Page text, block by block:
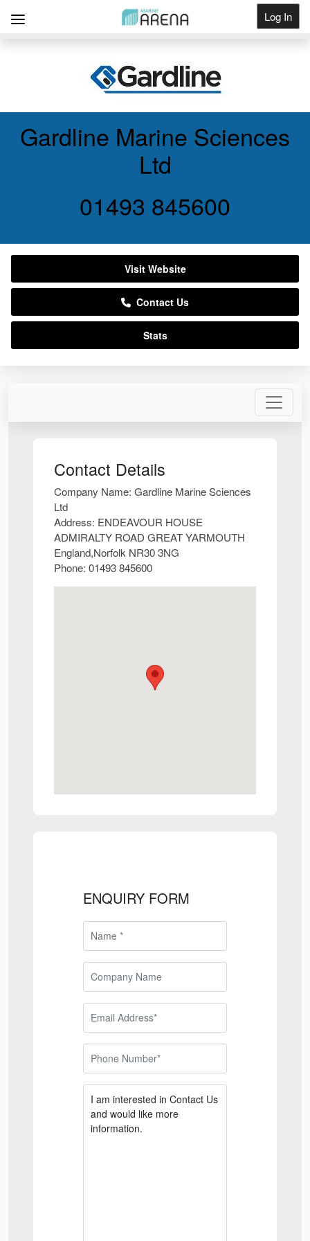
Log In
Contact Details
Company Name: Gardline Marine Sciences
Ltd
Address: ENDEAVOUR HOUSE
ADMIRALTY ROAD GREAT YARMOUTH
England,Norfolk NR30 3NG
Phone: 01493 845600
ENQUIRY FORM
Gardline Marine Sciences
Ltd
01493 845600
Visit Website
Contact Us
Stats